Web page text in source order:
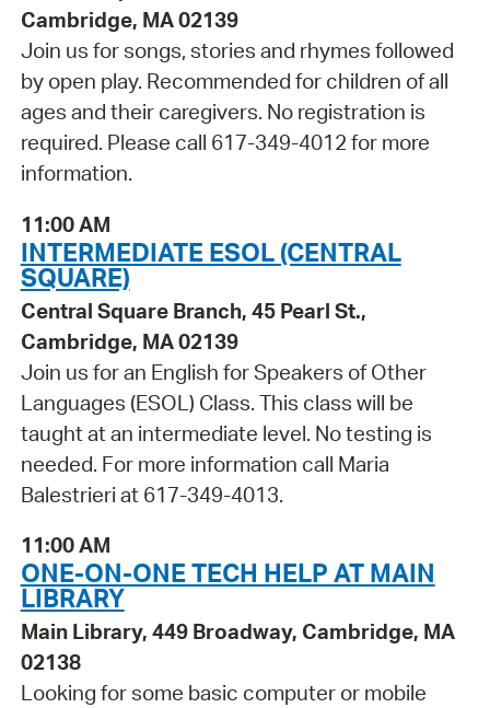
Cambridge, MA 02139
Join us for songs, stories and rhymes followed
by open play. Recommended for children of all
ages and their caregivers. No registration is
required. Please call 617-349-4012 for more
information.
11:00 AM
INTERMEDIATE ESOL (CENTRAL
SQUARE)
Central Square Branch, 45 Pearl St.,
Cambridge, MA 02139
Join us for an English for Speakers of Other
Languages (ESOL) Class. This class will be
taught at an intermediate level. No testing is
needed. For more information call Maria
Balestrieri at 617-349-4013.
11:00 AM
ONE-ON-ONE TECH HELP AT MAIN
LIBRARY
Main Library, 449 Broadway, Cambridge, MA
02138
Looking for some basic computer or mobile